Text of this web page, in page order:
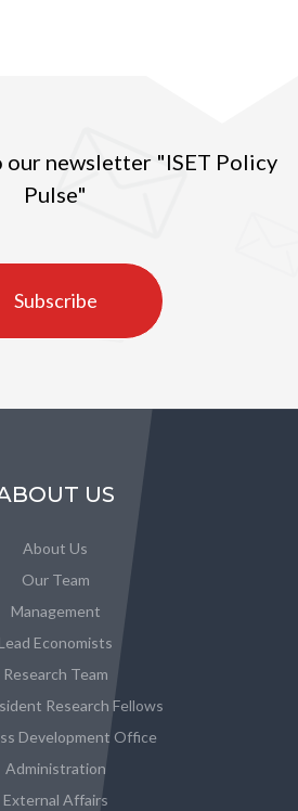
our newsletter "ISET Policy
Pulse"
Subscribe
US
About Us
Our Team
Management
Lead Economists
Research Team
Research Fellows
Development Office
Administration
External Affairs